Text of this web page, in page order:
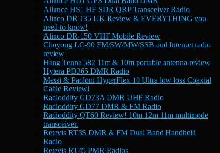
Ailunce HS1 HF SDR QRP Transceiver Radio
Alinco DR 135 UK Review & EVERYTHING you
need to know!
Alinco DR-150 VHF Mobile Review
Choyong LC-90 FM/SW/MW/SSB and Internet radio
review
Hang Tenna 582 11m & 10m portable antenna review
Hytera PD365 DMR Radio
Messi & Paoloni HyperFlex 10 Ultra low loss Coaxial
Cable Review!
Radioddity GD73A DMR UHF Radio
Radioddity GD77 DMR & FM Radio
Radioddity QT60 Review! 10m 12m 11m multimode
transceiver.
Retevis RT3S DMR & FM Dual Band Handheld
Radio
Retevis RT45 PMR Radios